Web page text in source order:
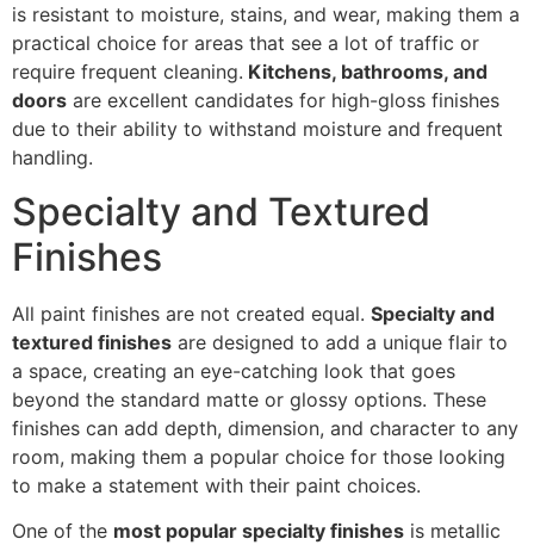
is resistant to moisture, stains, and wear, making them a
practical choice for areas that see a lot of traffic or
require frequent cleaning. Kitchens, bathrooms, and
doors are excellent candidates for high-gloss finishes
due to their ability to withstand moisture and frequent
handling.
Specialty and Textured
Finishes
All paint finishes are not created equal. Specialty and
textured finishes are designed to add a unique flair to
a space, creating an eye-catching look that goes
beyond the standard matte or glossy options. These
finishes can add depth, dimension, and character to any
room, making them a popular choice for those looking
to make a statement with their paint choices.
One of the most popular specialty finishes is metallic